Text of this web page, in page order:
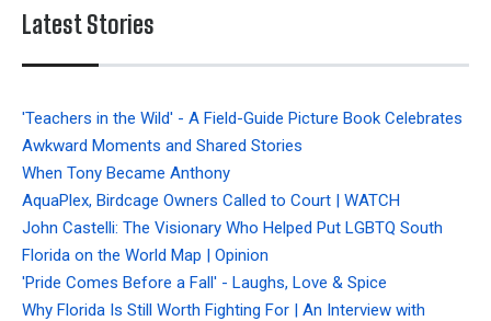
Latest Stories
'Teachers in the Wild' - A Field-Guide Picture Book Celebrates
Awkward Moments and Shared Stories
When Tony Became Anthony
AquaPlex, Birdcage Owners Called to Court | WATCH
John Castelli: The Visionary Who Helped Put LGBTQ South
Florida on the World Map | Opinion
'Pride Comes Before a Fall' - Laughs, Love & Spice
Why Florida Is Still Worth Fighting For | An Interview with